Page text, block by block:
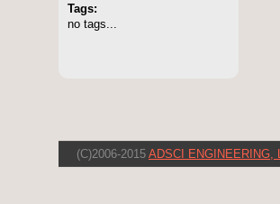
Tags:
no tags...
(C)2006-2015 ADSCI ENGINEERING,